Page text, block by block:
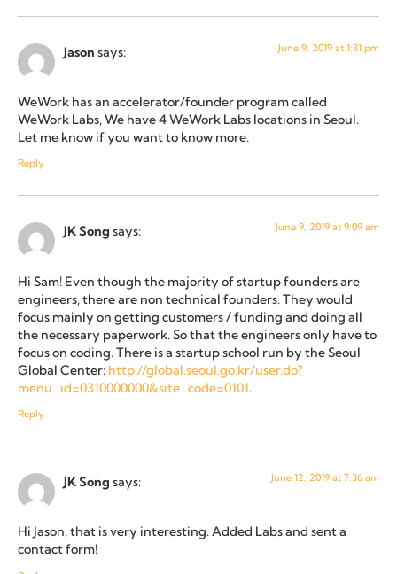
Jason says: June 9, 2019 at 1:31 pm
WeWork has an accelerator/founder program called
WeWork Labs, We have 4 WeWork Labs locations in Seoul.
Let me know if you want to know more.
Reply
JK Song says: June 9, 2019 at 9:09 am
Hi Sam! Even though the majority of startup founders are
engineers, there are non technical founders. They would
focus mainly on getting customers / funding and doing all
the necessary paperwork. So that the engineers only have to
focus on coding. There is a startup school run by the Seoul
Global Center: http://global.seoul.go.kr/user.do?
menu_id=0310000000&site_code=0101.
Reply
JK Song says: June 12, 2019 at 7:36 am
Hi Jason, that is very interesting. Added Labs and sent a
contact form!